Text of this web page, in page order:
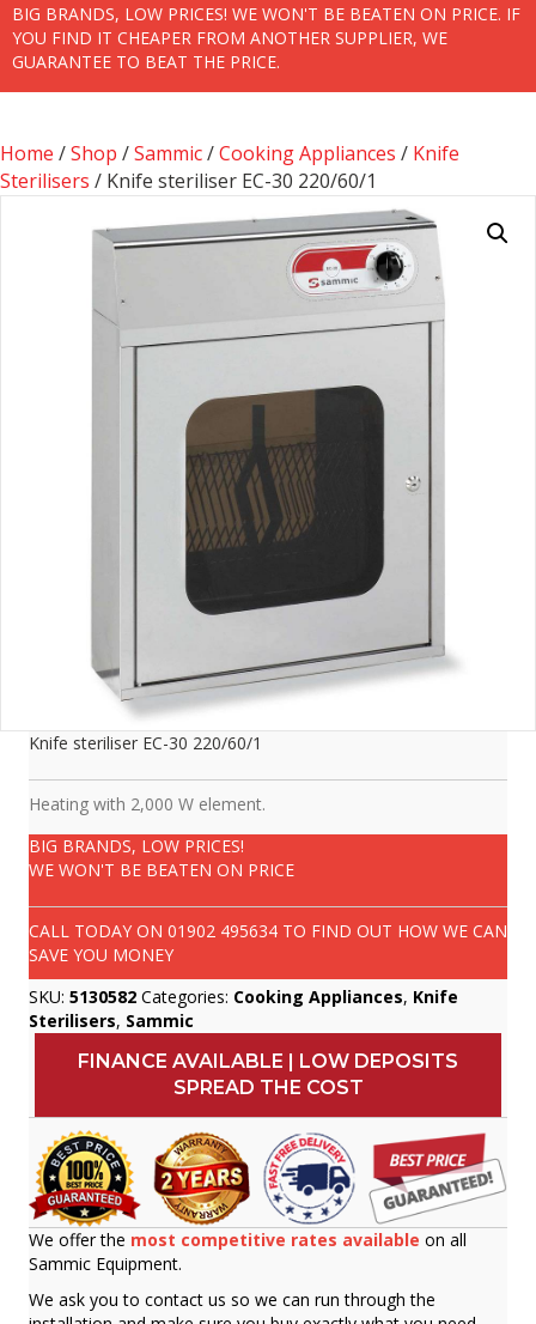
BIG BRANDS, LOW PRICES! WE WON'T BE BEATEN ON PRICE. IF
YOU FIND IT CHEAPER FROM ANOTHER SUPPLIER, WE
GUARANTEE TO BEAT THE PRICE.
Home /Shop /Sammic/Cooking Appliances / Knife
Sterilisers / Knife steriliser EC-30 220/60/1
Knife steriliser EC-30 220/60/1
Heating with 2,000 W element.
BIG BRANDS, LOW PRICES!
WE WON'T BE BEATEN ON PRICE
CALL TODAY ON 01902 495634 TO FIND OUT HOW WE CAN
SAVE YOU MONEY
SKU: 5130582 Categories: Cooking Appliances, Knife
Sterilisers, Sammic
FINANCE AVAILABLE | LOW DEPOSITS
SPREAD THE COST
We offer the most competitive rates available on all
Sammic Equipment.
We ask you to contact us so we can run through the